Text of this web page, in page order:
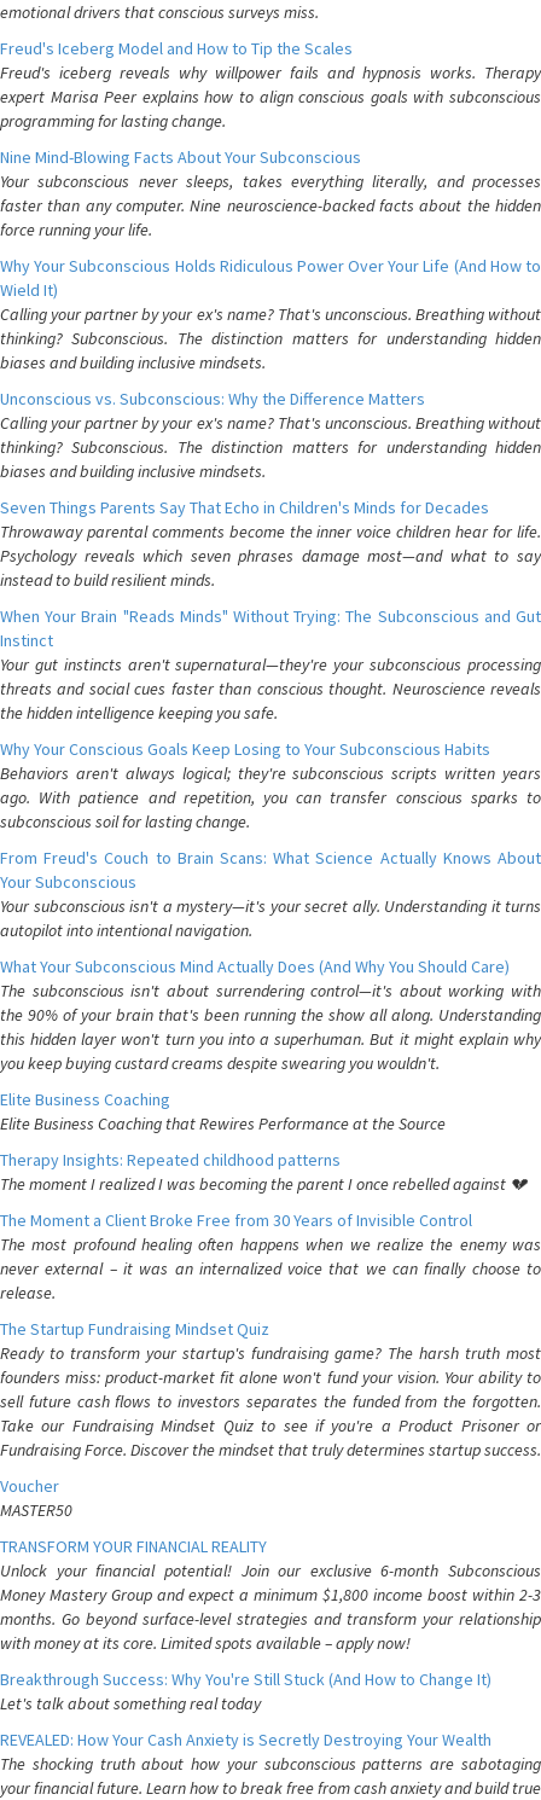
emotional drivers that conscious surveys miss.
Freud's Iceberg Model and How to Tip the Scales
Freud's iceberg reveals why willpower fails and hypnosis works. Therapy
expert Marisa Peer explains how to align conscious goals with subconscious
programming for lasting change.
Nine Mind-Blowing Facts About Your Subconscious
Your subconscious never sleeps, takes everything literally, and processes
faster than any computer. Nine neuroscience-backed facts about the hidden
force running your life.
Why Your Subconscious Holds Ridiculous Power Over Your Life (And How to
Wield It)
Calling your partner by your ex's name? That's unconscious. Breathing without
thinking? Subconscious. The distinction matters for understanding hidden
biases and building inclusive mindsets.
Unconscious vs. Subconscious: Why the Difference Matters
Calling your partner by your ex's name? That's unconscious. Breathing without
thinking? Subconscious. The distinction matters for understanding hidden
biases and building inclusive mindsets.
Seven Things Parents Say That Echo in Children's Minds for Decades
Throwaway parental comments become the inner voice children hear for life.
Psychology reveals which seven phrases damage most—and what to say
instead to build resilient minds.
When Your Brain "Reads Minds" Without Trying: The Subconscious and Gut
Instinct
Your gut instincts aren't supernatural—they're your subconscious processing
threats and social cues faster than conscious thought. Neuroscience reveals
the hidden intelligence keeping you safe.
Why Your Conscious Goals Keep Losing to Your Subconscious Habits
Behaviors aren't always logical; they're subconscious scripts written years
ago. With patience and repetition, you can transfer conscious sparks to
subconscious soil for lasting change.
From Freud's Couch to Brain Scans: What Science Actually Knows About
Your Subconscious
Your subconscious isn't a mystery—it's your secret ally. Understanding it turns
autopilot into intentional navigation.
What Your Subconscious Mind Actually Does (And Why You Should Care)
The subconscious isn't about surrendering control—it's about working with
the 90% of your brain that's been running the show all along. Understanding
this hidden layer won't turn you into a superhuman. But it might explain why
you keep buying custard creams despite swearing you wouldn't.
Elite Business Coaching
Elite Business Coaching that Rewires Performance at the Source
Therapy Insights: Repeated childhood patterns
The moment I realized I was becoming the parent I once rebelled against 💔
The Moment a Client Broke Free from 30 Years of Invisible Control
The most profound healing often happens when we realize the enemy was
never external – it was an internalized voice that we can finally choose to
release.
The Startup Fundraising Mindset Quiz
Ready to transform your startup's fundraising game? The harsh truth most
founders miss: product-market fit alone won't fund your vision. Your ability to
sell future cash flows to investors separates the funded from the forgotten.
Take our Fundraising Mindset Quiz to see if you're a Product Prisoner or
Fundraising Force. Discover the mindset that truly determines startup success.
Voucher
MASTER50
TRANSFORM YOUR FINANCIAL REALITY
Unlock your financial potential! Join our exclusive 6-month Subconscious
Money Mastery Group and expect a minimum $1,800 income boost within 2-3
months. Go beyond surface-level strategies and transform your relationship
with money at its core. Limited spots available – apply now!
Breakthrough Success: Why You're Still Stuck (And How to Change It)
Let's talk about something real today
REVEALED: How Your Cash Anxiety is Secretly Destroying Your Wealth
The shocking truth about how your subconscious patterns are sabotaging
your financial future. Learn how to break free from cash anxiety and build true